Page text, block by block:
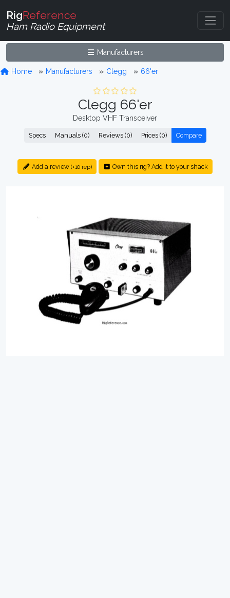
RigReference
Ham Radio Equipment
Manufacturers
Home Manufacturers Clegg 66'er
Clegg 66'er
Desktop VHF Transceiver
Specs Manuals (0) Reviews (0) Prices (0) Compare
Add a review (+10 rep) Own this rig? Add it to your shack